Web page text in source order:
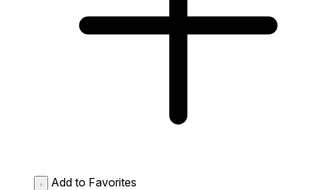
Add to Favorites